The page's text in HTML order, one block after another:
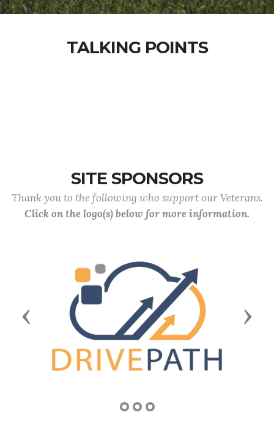
TALKING POINTS
SITE SPONSORS
Thank you to the following who support our Veterans.
Click on the logo(s) below for more information.
Previous Next